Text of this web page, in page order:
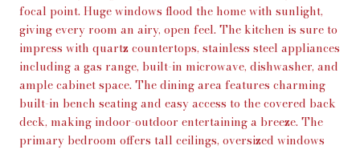
focal point. Huge windows flood the home with sunlight,
giving every room an airy, open feel. The kitchen is sure to
impress with quartz countertops, stainless steel appliances
including a gas range, built-in microwave, dishwasher, and
ample cabinet space. The dining area features charming
built-in bench seating and easy access to the covered back
deck, making indoor-outdoor entertaining a breeze. The
primary bedroom offers tall ceilings, oversized windows